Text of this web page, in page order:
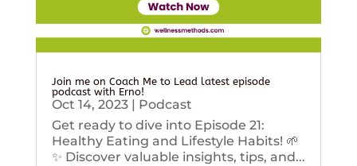
Join me on Coach Me to Lead latest episode
podcast with Erno!
Oct 14, 2023| Podcast
Get ready to dive into Episode 21:
Healthy Eating and Lifestyle Habits! 🌱
✨ Discover valuable insights, tips, and...